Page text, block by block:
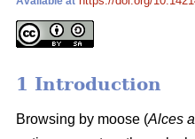
1 Introduction
Browsing by moose (Alces